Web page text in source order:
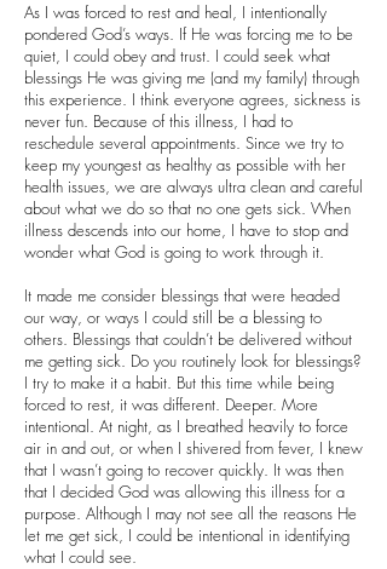
As I was forced to rest and heal, I intentionally
pondered God’s ways. If He was forcing me to be
quiet, I could obey and trust. I could seek what
blessings He was giving me (and my family) through
this experience. I think everyone agrees, sickness is
never fun. Because of this illness, I had to
reschedule several appointments. Since we try to
keep my youngest as healthy as possible with her
health issues, we are always ultra clean and careful
about what we do so that no one gets sick. When
illness descends into our home, I have to stop and
wonder what God is going to work through it.
It made me consider blessings that were headed
our way, or ways I could still be a blessing to
others. Blessings that couldn’t be delivered without
me getting sick. Do you routinely look for blessings?
I try to make it a habit. But this time while being
forced to rest, it was different. Deeper. More
intentional. At night, as I breathed heavily to force
air in and out, or when I shivered from fever, I knew
that I wasn’t going to recover quickly. It was then
that I decided God was allowing this illness for a
purpose. Although I may not see all the reasons He
let me get sick, I could be intentional in identifying
what I could see.